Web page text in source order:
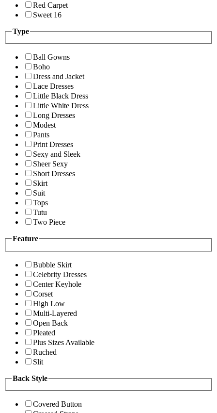
Red Carpet
Sweet 16
Type
Ball Gowns
Boho
Dress and Jacket
Lace Dresses
Little Black Dress
Little White Dress
Long Dresses
Modest
Pants
Print Dresses
Sexy and Sleek
Sheer Sexy
Short Dresses
Skirt
Suit
Tops
Tutu
Two Piece
Feature
Bubble Skirt
Celebrity Dresses
Center Keyhole
Corset
High Low
Multi-Layered
Open Back
Pleated
Plus Sizes Available
Ruched
Slit
Back Style
Covered Button